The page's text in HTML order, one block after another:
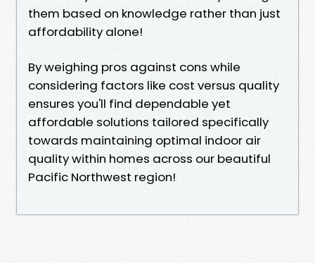
them based on knowledge rather than just
affordability alone!
By weighing pros against cons while
considering factors like cost versus quality
ensures you'll find dependable yet
affordable solutions tailored specifically
towards maintaining optimal indoor air
quality within homes across our beautiful
Pacific Northwest region!